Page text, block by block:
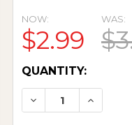
NOW:
$2.99
WAS:
CURRENT
STOCK:
QUANTITY:
DECREASE